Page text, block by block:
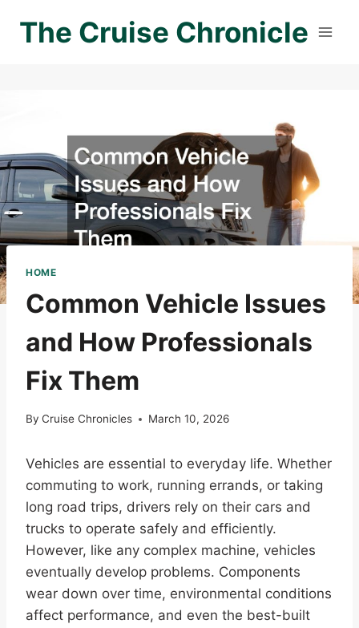
The Cruise Chronicle
HOME
Common Vehicle Issues
and How Professionals
Fix Them
By Cruise Chronicles March 10, 2026
Vehicles are essential to everyday life. Whether
commuting to work, running errands, or taking
long road trips, drivers rely on their cars and
trucks to operate safely and efficiently.
However, like any complex machine, vehicles
eventually develop problems. Components
wear down over time, environmental conditions
affect performance, and even the best-built